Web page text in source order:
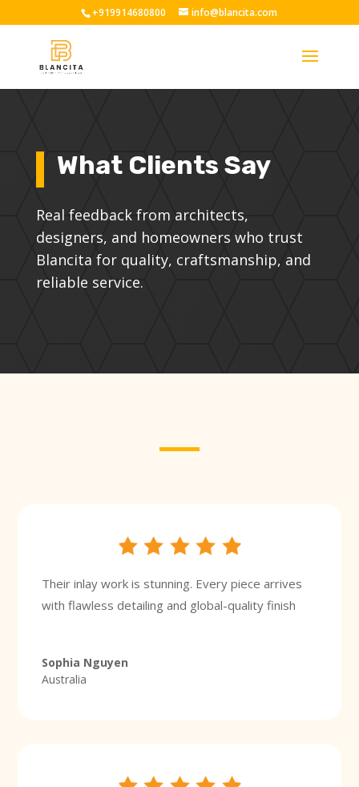
+919914680800 info@blancita.com
What Clients Say
Real feedback from architects,
designers, and homeowners who trust
Blancita for quality, craftsmanship, and
reliable service.
Their inlay work is stunning. Every piece arrives
with flawless detailing and global-quality finish
Sophia Nguyen
Australia